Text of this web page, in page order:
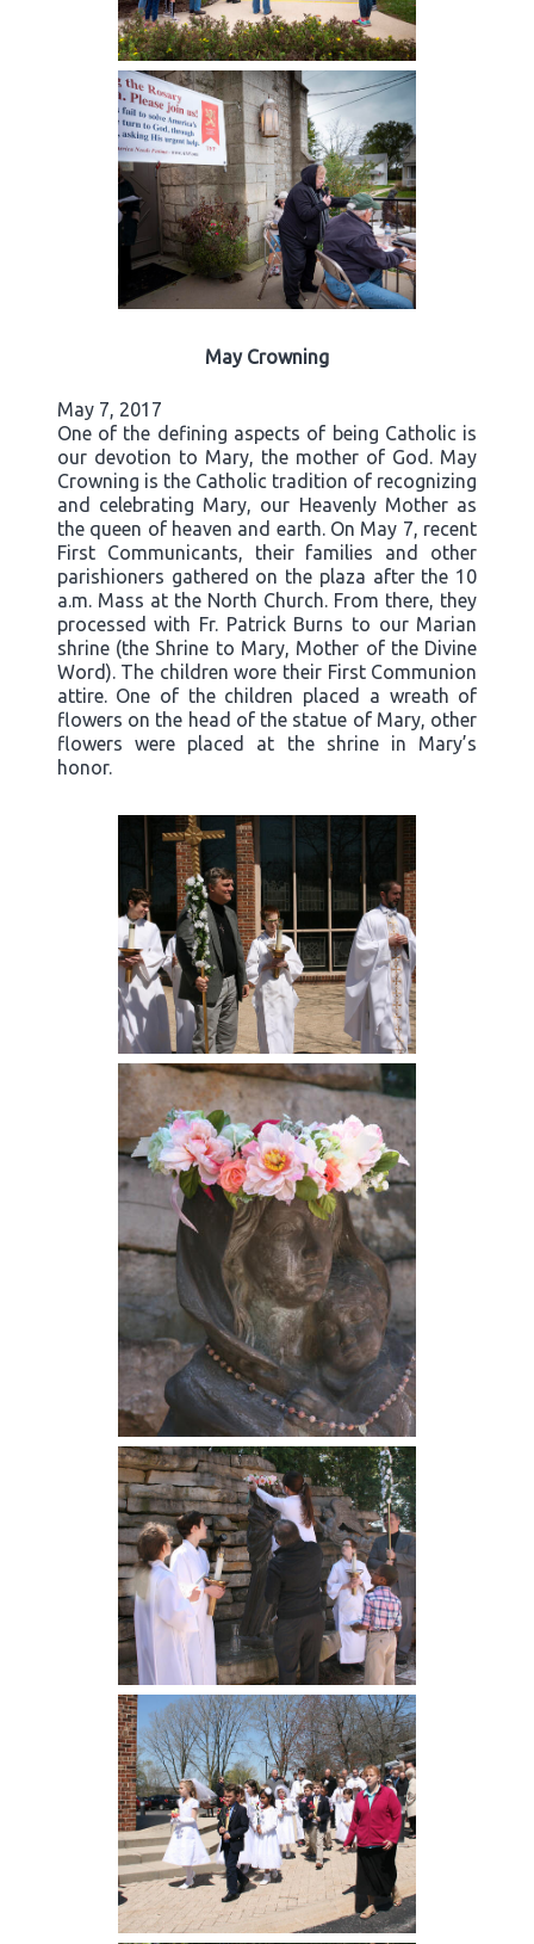
May Crowning
May 7, 2017
One of the defining aspects of being Catholic is
our devotion to Mary, the mother of God. May
Crowning is the Catholic tradition of recognizing
and celebrating Mary, our Heavenly Mother as
the queen of heaven and earth. On May 7, recent
First Communicants, their families and other
parishioners gathered on the plaza after the 10
a.m. Mass at the North Church. From there, they
processed with Fr. Patrick Burns to our Marian
shrine (the Shrine to Mary, Mother of the Divine
Word). The children wore their First Communion
attire. One of the children placed a wreath of
flowers on the head of the statue of Mary, other
flowers were placed at the shrine in Mary’s
honor.